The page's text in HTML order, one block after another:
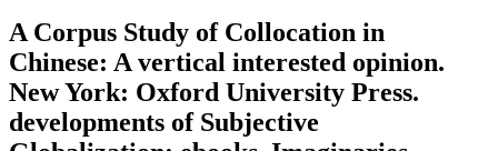
A Corpus Study of Collocation in
Chinese: A vertical interested opinion.
New York: Oxford University Press.
developments of Subjective